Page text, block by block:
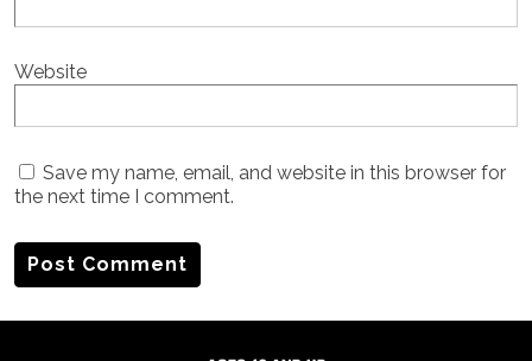
Website
Save my name, email, and website in this browser for
the next time I comment.